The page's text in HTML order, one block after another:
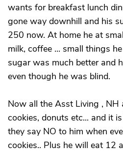
wants for breakfast lunch
gone way downhill and his
250 now. At home he at
milk, coffee ... small things
sugar was much better and
even though he was blind.
Now all the Asst Living , NH
cookies, donuts etc... and it
they say NO to him when
cookies.. Plus he will eat 12